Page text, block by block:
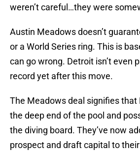
weren’t careful…they were
Austin Meadows doesn’t
or a World Series ring. This is
can go wrong. Detroit isn’t even
record yet after this move.
The Meadows deal signifies that
the deep end of the pool and
the diving board. They’ve now
prospect and draft capital to